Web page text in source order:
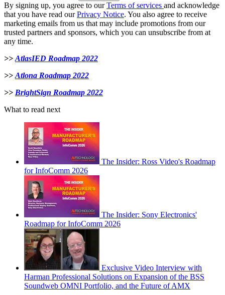
By signing up, you agree to ourTerms of services and acknowledge
that you have read ourPrivacy Notice. You also agree to receive
marketing emails from us that may include promotions from our
trusted partners and sponsors, which you can unsubscribe from at
any time.
>> AtlasIED Roadmap 2022
>> Atlona Roadmap 2022
>> BrightSign Roadmap 2022
What to read next
The Insider: Ross Video's Roadmap
for InfoComm 2026
The Insider: Sony Electronics'
Roadmap for InfoComm 2026
Exclusive Video Interview with
Harman Professional Solutions on Expansion of the BSS
Soundweb OMNI Portfolio, and the Future of AMX